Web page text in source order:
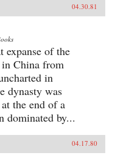
04.30.81
expanse of the
China from
in
dynasty was
the end of a
dominated by...
04.17.80